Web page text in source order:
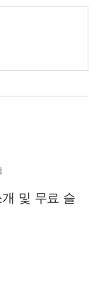
및 무료 슬